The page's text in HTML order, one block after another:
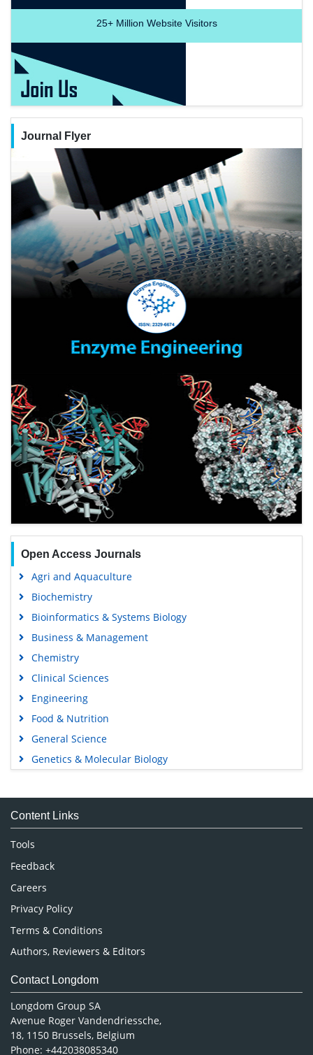
25+Million Website Visitors
Journal Flyer
Open Access Journals
Agri and Aquaculture
Biochemistry
Bioinformatics & Systems Biology
Business & Management
Chemistry
Clinical Sciences
Engineering
Food & Nutrition
General Science
Genetics & Molecular Biology
Medical Sciences
Neuroscience & Psychology
Nursing & Health Care
Pharmaceutical Sciences
Content Links
Tools
Feedback
Careers
Privacy Policy
Terms & Conditions
Authors, Reviewers & Editors
Contact Longdom
Longdom Group SA
Avenue Roger Vandendriessche,
18, 1150 Brussels, Belgium
Phone: +442038085340